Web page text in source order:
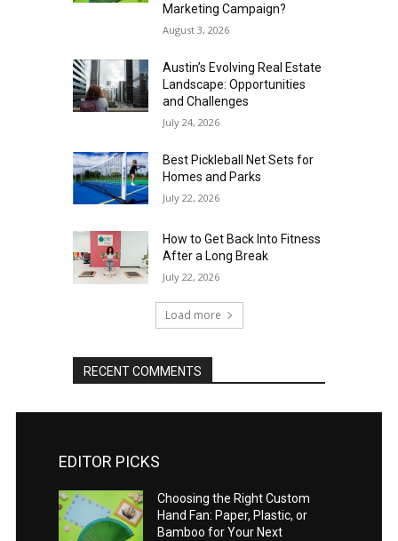
Marketing Campaign?
August 3, 2026
Austin’s Evolving Real Estate
Landscape: Opportunities
and Challenges
July 24, 2026
Best Pickleball Net Sets for
Homes and Parks
July 22, 2026
How to Get Back Into Fitness
After a Long Break
July 22, 2026
Load more
RECENT COMMENTS
EDITOR PICKS
Choosing the Right Custom
Hand Fan: Paper, Plastic, or
Bamboo for Your Next